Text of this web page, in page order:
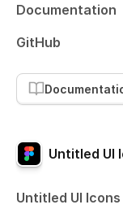
Documentation
GitHub
Untitled UI
Untitled UI Icons